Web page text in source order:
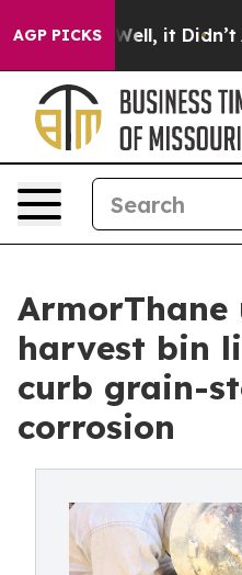
AGP PICKS
Well, it Didn’t As war
ArmorThane
harvest bin
curb grain-
corrosion